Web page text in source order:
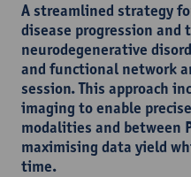
A streamlined strategy
disease progression and
neurodegenerative
and functional network
session. This approach
imaging to enable
modalities and between
maximising data yield
time.